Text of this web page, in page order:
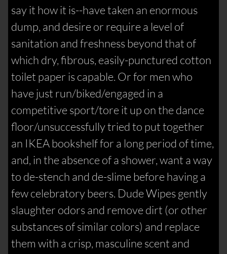
say it how it is--have taken an enormous
dump, and desire or require a level of
sanitation and freshness beyond that of
which dry, fibrous, easily-punctured cotton
toilet paper is capable. Or for men who
have just run/biked/engaged in a
competitive sport/tore it up on the dance
floor/unsuccessfully tried to put together
an IKEA bookshelf for a long period of time,
and, in the absence of a shower, want a way
to de-stench and de-slime before having a
few celebratory beers. Dude Wipes gently
slaughter odors and remove dirt (or other
substances of similar colors) and replace
them with a crisp, masculine scent and